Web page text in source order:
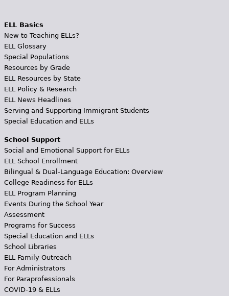
ELL Basics
New to Teaching ELLs?
ELL Glossary
Special Populations
Resources by Grade
ELL Resources by State
ELL Policy & Research
ELL News Headlines
Serving and Supporting Immigrant Students
Special Education and ELLs
School Support
Social and Emotional Support for ELLs
ELL School Enrollment
Bilingual & Dual-Language Education: Overview
College Readiness for ELLs
ELL Program Planning
Events During the School Year
Assessment
Programs for Success
Special Education and ELLs
School Libraries
ELL Family Outreach
For Administrators
For Paraprofessionals
COVID-19 & ELLs